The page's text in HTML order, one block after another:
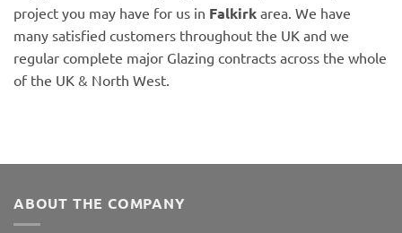
project you may have for us in Falkirk area. We have
many satisfied customers throughout the UK and we
regular complete major Glazing contracts across the whole
of the UK & North West.
ABOUT THE COMPANY